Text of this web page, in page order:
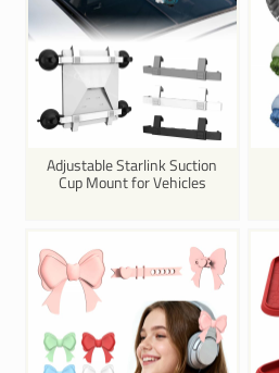
Adjustable Starlink Suction
Cup Mount for Vehicles